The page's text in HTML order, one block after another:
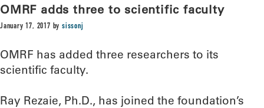
OMRF adds three to scientific faculty
January 17, 2017 bysissonj
OMRF has added three researchers to its
scientific faculty.
Ray Rezaie, Ph.D., has joined the foundation’s